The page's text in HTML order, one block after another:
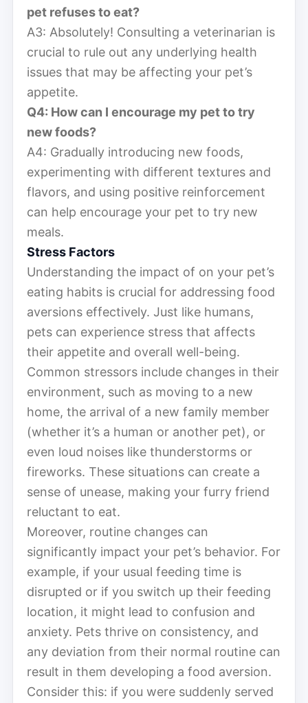
pet refuses to eat?
A3: Absolutely! Consulting a veterinarian is
crucial to rule out any underlying health
issues that may be affecting your pet’s
appetite.
Q4: How can I encourage my pet to try
new foods?
A4: Gradually introducing new foods,
experimenting with different textures and
flavors, and using positive reinforcement
can help encourage your pet to try new
meals.
Stress Factors
Understanding the impact of on your pet’s
eating habits is crucial for addressing food
aversions effectively. Just like humans,
pets can experience stress that affects
their appetite and overall well-being.
Common stressors include changes in their
environment, such as moving to a new
home, the arrival of a new family member
(whether it’s a human or another pet), or
even loud noises like thunderstorms or
fireworks. These situations can create a
sense of unease, making your furry friend
reluctant to eat.
Moreover, routine changes can
significantly impact your pet’s behavior. For
example, if your usual feeding time is
disrupted or if you switch up their feeding
location, it might lead to confusion and
anxiety. Pets thrive on consistency, and
any deviation from their normal routine can
result in them developing a food aversion.
Consider this: if you were suddenly served